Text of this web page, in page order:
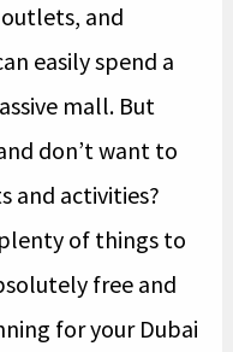
and
easily spend a
mall. But
don’t want to
and activities?
of things to
free and
for your Dubai